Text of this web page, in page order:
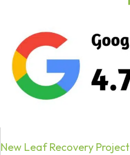
New Leaf Recovery Project